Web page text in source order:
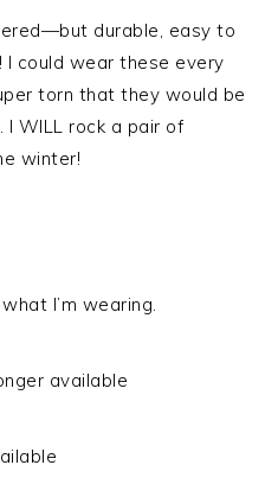
durable, easy to
could wear these every
torn that they would be
WILL rock a pair of
winter!
I’m wearing.
available